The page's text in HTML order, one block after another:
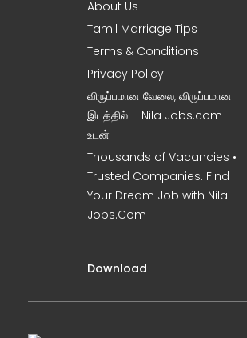
About Us
Tamil Marriage Tips
Terms & Conditions
Privacy Policy
விருப்பமான வேலை, விருப்பமான
இடத்தில் – Nila Jobs.com
உடன் !
Thousands of Vacancies •
Trusted Companies. Find
Your Dream Job with Nila
Jobs.Com
Download